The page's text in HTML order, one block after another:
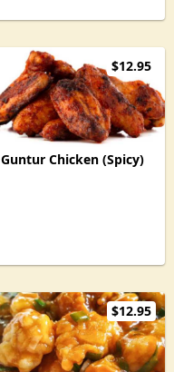
$12.95
Guntur Chicken (Spicy)
$12.95